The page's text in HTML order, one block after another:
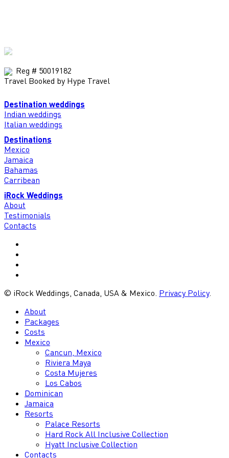
Reg # 50019182
Travel Booked by Hype Travel
Destination weddings
Indian weddings
Italian weddings
Destinations
Mexico
Jamaica
Bahamas
Carribean
iRock Weddings
About
Testimonials
Contacts
© iRock Weddings, Canada, USA & Mexico. Privacy Policy.
Close
Menu
About
Packages
Costs
Mexico
Cancun, Mexico
Riviera Maya
Costa Mujeres
Los Cabos
Dominican
Jamaica
Resorts
Palace Resorts
Hard Rock All Inclusive Collection
Hyatt Inclusive Collection
Contacts